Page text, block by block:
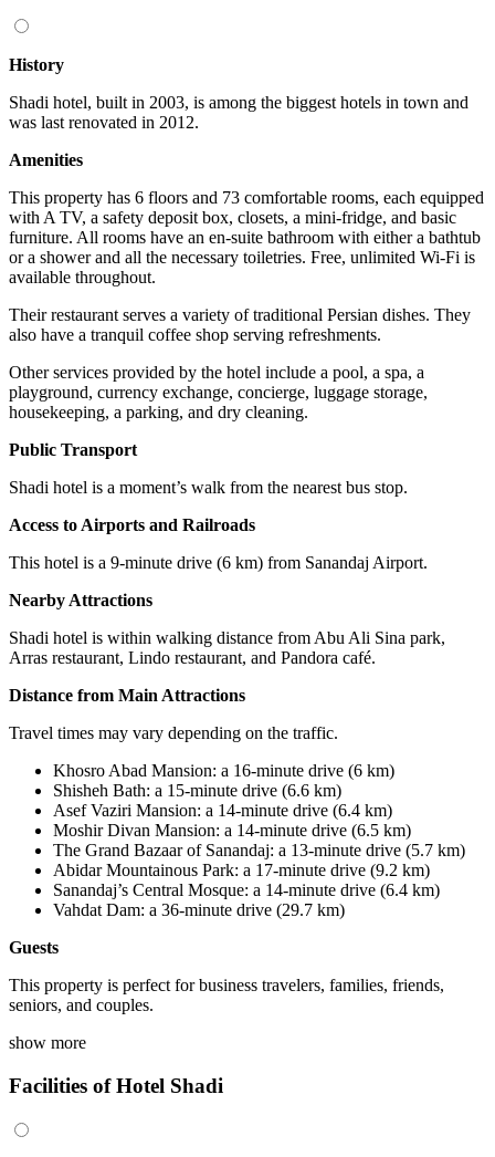
History
Shadi hotel, built in 2003, is among the biggest hotels in town and
was last renovated in 2012.
Amenities
This property has 6 floors and 73 comfortable rooms, each equipped
with A TV, a safety deposit box, closets, a mini-fridge, and basic
furniture. All rooms have an en-suite bathroom with either a bathtub
or a shower and all the necessary toiletries. Free, unlimited Wi-Fi is
available throughout.
Their restaurant serves a variety of traditional Persian dishes. They
also have a tranquil coffee shop serving refreshments.
Other services provided by the hotel include a pool, a spa, a
playground, currency exchange, concierge, luggage storage,
housekeeping, a parking, and dry cleaning.
Public Transport
Shadi hotel is a moment’s walk from the nearest bus stop.
Access to Airports and Railroads
This hotel is a 9-minute drive (6 km) from Sanandaj Airport.
Nearby Attractions
Shadi hotel is within walking distance from Abu Ali Sina park,
Arras restaurant, Lindo restaurant, and Pandora café.
Distance from Main Attractions
Travel times may vary depending on the traffic.
Khosro Abad Mansion: a 16-minute drive (6 km)
Shisheh Bath: a 15-minute drive (6.6 km)
Asef Vaziri Mansion: a 14-minute drive (6.4 km)
Moshir Divan Mansion: a 14-minute drive (6.5 km)
The Grand Bazaar of Sanandaj: a 13-minute drive (5.7 km)
Abidar Mountainous Park: a 17-minute drive (9.2 km)
Sanandaj’s Central Mosque: a 14-minute drive (6.4 km)
Vahdat Dam: a 36-minute drive (29.7 km)
Guests
This property is perfect for business travelers, families, friends,
seniors, and couples.
show more
Facilities of Hotel Shadi